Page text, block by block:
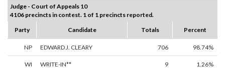
Judge - Court of Appeals 10
4106 precincts in contest. 1 of 1 precincts reported.
Party
Candidate Totals Percent
NP EDWARD J. CLEARY 706 98.74%
WI WRITE-IN** 9 1.26%